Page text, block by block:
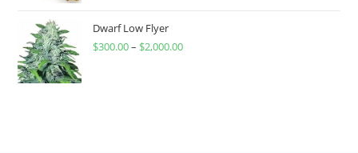
Dwarf Low Flyer
$300.00– $2,000.00